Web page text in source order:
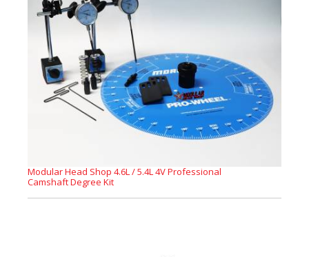
Modular Head Shop 4.6L / 5.4L 4V Professional
Camshaft Degree Kit